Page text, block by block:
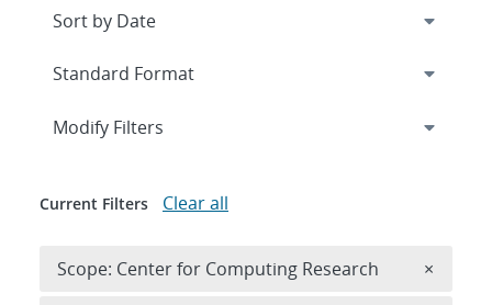
Expand
Modify Filters
Current Filters Clear all
Scope: Center for Computing Research ×